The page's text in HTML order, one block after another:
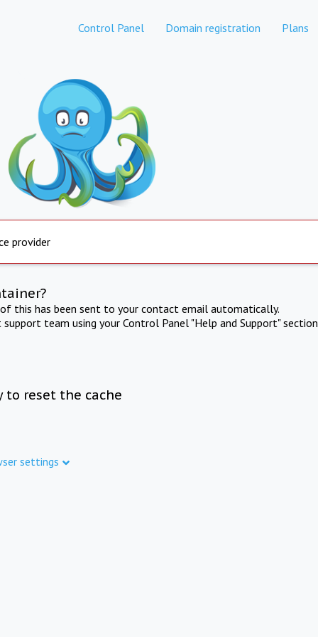
Control Panel Domain registration Plans
provider
this has been sent to your contact email automatically.
team using your Control Panel "Help and Support" section
to reset the cache
settings